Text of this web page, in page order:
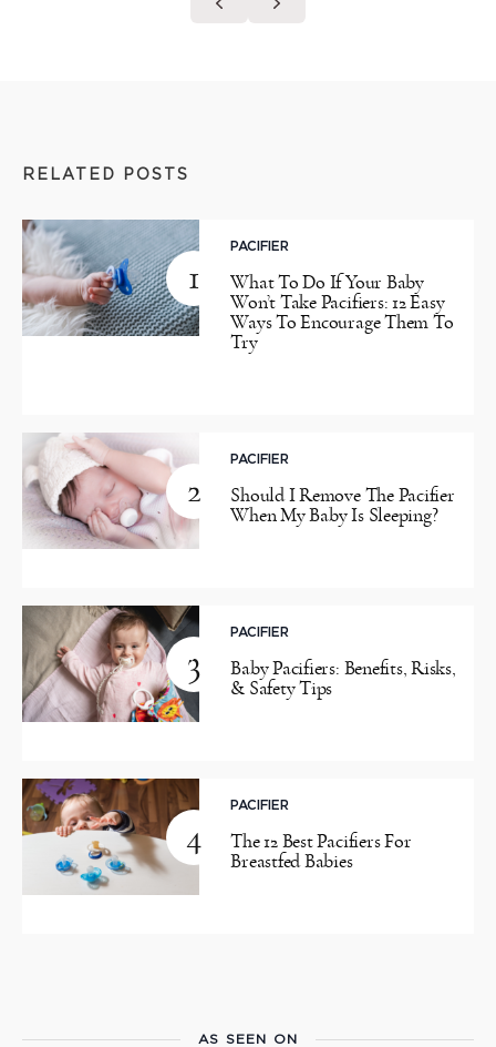
RELATED POSTS
1
PACIFIER
What To Do If Your Baby
Won’t Take Pacifiers: 12 Easy
Ways To Encourage Them To
Try
2
PACIFIER
Should I Remove The Pacifier
When My Baby Is Sleeping?
3
PACIFIER
Baby Pacifiers: Benefits, Risks,
& Safety Tips
4
PACIFIER
The 12 Best Pacifiers For
Breastfed Babies
AS SEEN ON